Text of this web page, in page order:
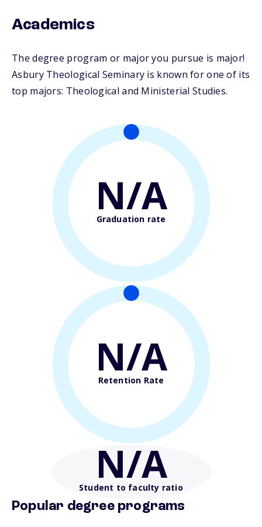
Academics
The degree program or major you pursue is major!
Asbury Theological Seminary is known for one of its
top majors: Theological and Ministerial Studies.
N/A
Graduation rate
N/A
Retention Rate
N/A
Student to faculty ratio
Popular degree programs